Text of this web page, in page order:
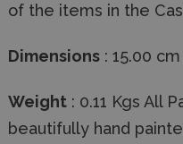
of the items in the
Dimensions : 15.00
Weight : 0.11 Kgs All
beautifully hand